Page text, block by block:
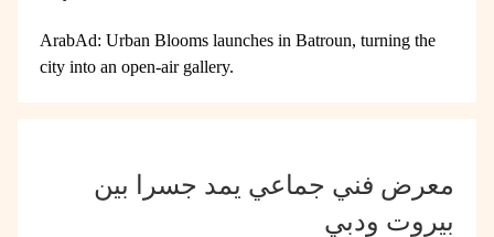
ArabAd: Urban Blooms launches in Batroun, turning the
city into an open-air gallery.
معرض فني جماعي يمد جسرا بين
بيروت ودبي